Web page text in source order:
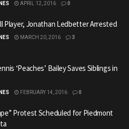
APRIL 12, 2016 0
Player, Jonathan Ledbetter Arrested
MARCH 20, 2016 3
‘Peaches’ Bailey Saves Siblings in
FEBRUARY 14, 2016 0
Protest Scheduled for Piedmont